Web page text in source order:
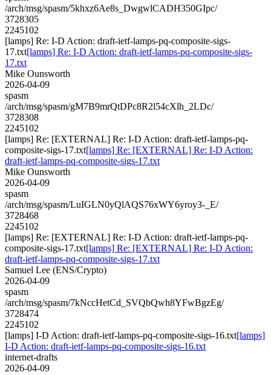
/arch/msg/spasm/5khxz6Ae8s_DwgwlCADH350GIpc/
3728305
2245102
[lamps] Re: I-D Action: draft-ietf-lamps-pq-composite-sigs-
17.txt[lamps] Re: I-D Action: draft-ietf-lamps-pq-composite-sigs-
17.txt
Mike Ounsworth
2026-04-09
spasm
/arch/msg/spasm/gM7B9mrQtDPc8R2l54cXlh_2LDc/
3728308
2245102
[lamps] Re: [EXTERNAL] Re: I-D Action: draft-ietf-lamps-pq-
composite-sigs-17.txt[lamps] Re: [EXTERNAL] Re: I-D Action:
draft-ietf-lamps-pq-composite-sigs-17.txt
Mike Ounsworth
2026-04-09
spasm
/arch/msg/spasm/LuIGLN0yQlAQS76xWY6yroy3-_E/
3728468
2245102
[lamps] Re: [EXTERNAL] Re: I-D Action: draft-ietf-lamps-pq-
composite-sigs-17.txt[lamps] Re: [EXTERNAL] Re: I-D Action:
draft-ietf-lamps-pq-composite-sigs-17.txt
Samuel Lee (ENS/Crypto)
2026-04-09
spasm
/arch/msg/spasm/7kNccHetCd_SVQbQwh8YFwBgzEg/
3728474
2245102
[lamps] I-D Action: draft-ietf-lamps-pq-composite-sigs-16.txt[lamps]
I-D Action: draft-ietf-lamps-pq-composite-sigs-16.txt
internet-drafts
2026-04-09